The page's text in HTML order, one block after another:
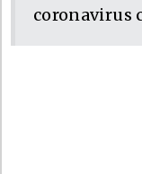
coronavirus